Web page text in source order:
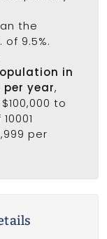
the
9.5%.
in
per year,
to
per